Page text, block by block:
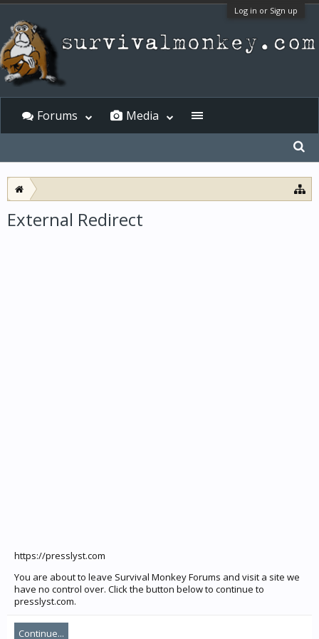
Log in or Sign up
External Redirect
https://presslyst.com
You are about to leave Survival Monkey Forums and visit a site we
have no control over. Click the button below to continue to
presslyst.com.
Continue...
Forums Media